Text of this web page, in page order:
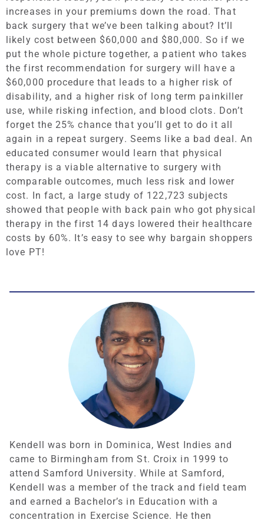
increases in your premiums down the road. That
back surgery that we’ve been talking about? It’ll
likely cost between $60,000 and $80,000. So if we
put the whole picture together, a patient who takes
the first recommendation for surgery will have a
$60,000 procedure that leads to a higher risk of
disability, and a higher risk of long term painkiller
use, while risking infection, and blood clots. Don’t
forget the 25% chance that you’ll get to do it all
again in a repeat surgery. Seems like a bad deal. An
educated consumer would learn that physical
therapy is a viable alternative to surgery with
comparable outcomes, much less risk and lower
cost. In fact, a large study of 122,723 subjects
showed that people with back pain who got physical
therapy in the first 14 days lowered their healthcare
costs by 60%. It’s easy to see why bargain shoppers
love PT!
Kendell was born in Dominica, West Indies and
came to Birmingham from St. Croix in 1999 to
attend Samford University. While at Samford,
Kendell was a member of the track and field team
and earned a Bachelor’s in Education with a
concentration in Exercise Science. He then